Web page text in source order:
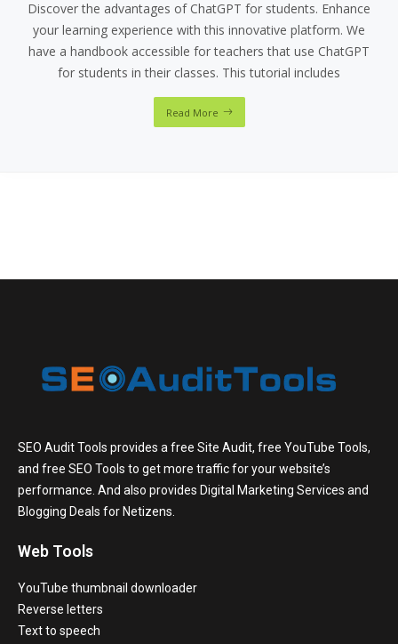
Discover the advantages of ChatGPT for students. Enhance
your learning experience with this innovative platform. We
have a handbook accessible for teachers that use ChatGPT
for students in their classes. This tutorial includes
Read More
SEO Audit Tools provides a free Site Audit, free YouTube Tools,
and free SEO Tools to get more traffic for your website’s
performance. And also provides Digital Marketing Services and
Blogging Deals for Netizens.
Web Tools
YouTube thumbnail downloader
Reverse letters
Text to speech